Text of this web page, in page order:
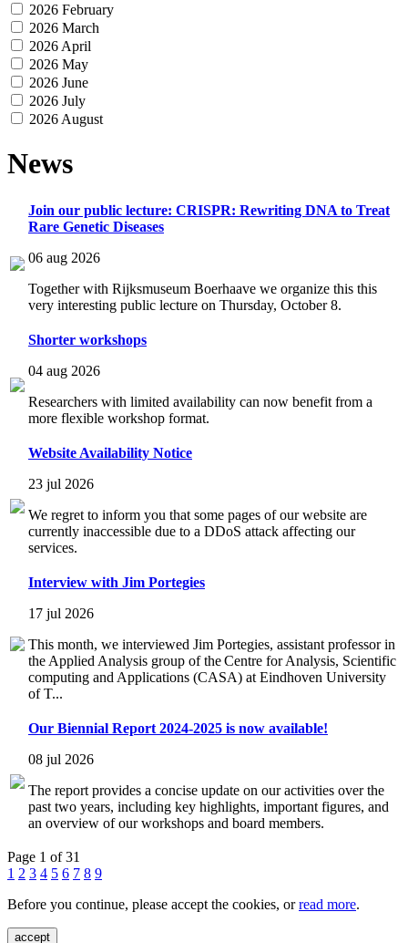
2026 February
2026 March
2026 April
2026 May
2026 June
2026 July
2026 August
News
Join our public lecture: CRISPR: Rewriting DNA to Treat
Rare Genetic Diseases
06 aug 2026
Together with Rijksmuseum Boerhaave we organize this this
very interesting public lecture on Thursday, October 8.
Shorter workshops
04 aug 2026
Researchers with limited availability can now benefit from a
more flexible workshop format.
Website Availability Notice
23 jul 2026
We regret to inform you that some pages of our website are
currently inaccessible due to a DDoS attack affecting our
services.
Interview with Jim Portegies
17 jul 2026
This month, we interviewed Jim Portegies, assistant professor in
the Applied Analysis group of the Centre for Analysis, Scientific
computing and Applications (CASA) at Eindhoven University
of T...
Our Biennial Report 2024-2025 is now available!
08 jul 2026
The report provides a concise update on our activities over the
past two years, including key highlights, important figures, and
an overview of our workshops and board members.
Page 1 of 31
1 2 3 4 5 6 7 8 9
Before you continue, please accept the cookies, orread more.
accept